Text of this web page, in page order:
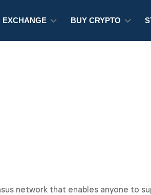
EXCHANGE BUY CRYPTO
network that enables anyone to